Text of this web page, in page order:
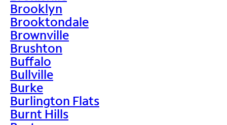
Brooklyn
Brooktondale
Brownville
Brushton
Buffalo
Bullville
Burke
Burlington Flats
Burnt Hills